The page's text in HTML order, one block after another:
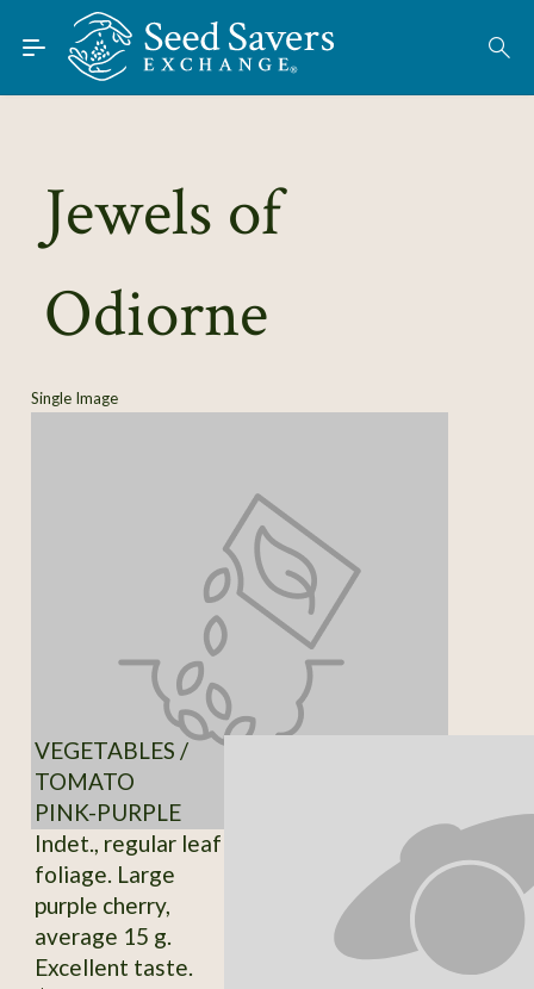
Skip to Main Content
Find Seeds
About
Learn
Connect
Jewels of
Odiorne
Single Image
VEGETABLES /
TOMATO
PINK-PURPLE
Indet., regular leaf
foliage. Large
purple cherry,
average 15 g.
Excellent taste.